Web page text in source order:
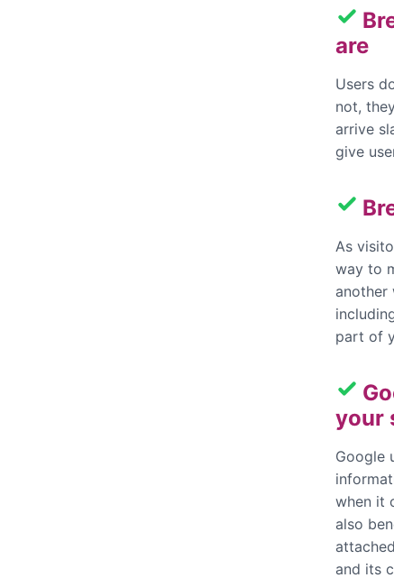
are
Users
not,
arrive
give
As
way to
another
part of
your
Google
when it
also
and its